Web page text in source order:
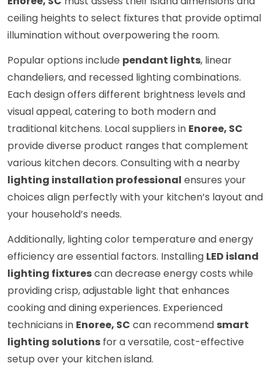
ceiling heights to select fixtures that provide optimal
illumination without overpowering the room.
Popular options include pendant lights, linear
chandeliers, and recessed lighting combinations.
Each design offers different brightness levels and
visual appeal, catering to both modern and
traditional kitchens. Local suppliers in Enoree, SC
provide diverse product ranges that complement
various kitchen decors. Consulting with a nearby
lighting installation professional ensures your
choices align perfectly with your kitchen’s layout and
your household’s needs.
Additionally, lighting color temperature and energy
efficiency are essential factors. Installing LED island
lighting fixturescan decrease energy costs while
providing crisp, adjustable light that enhances
cooking and dining experiences. Experienced
technicians in Enoree, SC can recommend smart
lighting solutions for a versatile, cost-effective
setup over your kitchen island.